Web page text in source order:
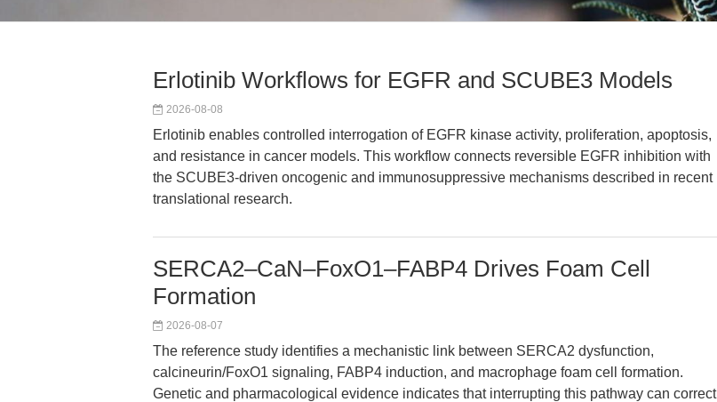
Erlotinib Workflows for EGFR and SCUBE3 Models
2026-08-08
Erlotinib enables controlled interrogation of EGFR kinase activity, proliferation, apoptosis,
and resistance in cancer models. This workflow connects reversible EGFR inhibition with
the SCUBE3-driven oncogenic and immunosuppressive mechanisms described in recent
translational research.
SERCA2–CaN–FoxO1–FABP4 Drives Foam Cell
Formation
2026-08-07
The reference study identifies a mechanistic link between SERCA2 dysfunction,
calcineurin/FoxO1 signaling, FABP4 induction, and macrophage foam cell formation.
Genetic and pharmacological evidence indicates that interrupting this pathway can correct